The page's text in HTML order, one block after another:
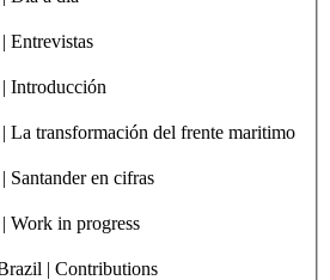
Entrevistas
Introducción
La transformación del frente maritimo
en cifras
Work in progress
| Contributions